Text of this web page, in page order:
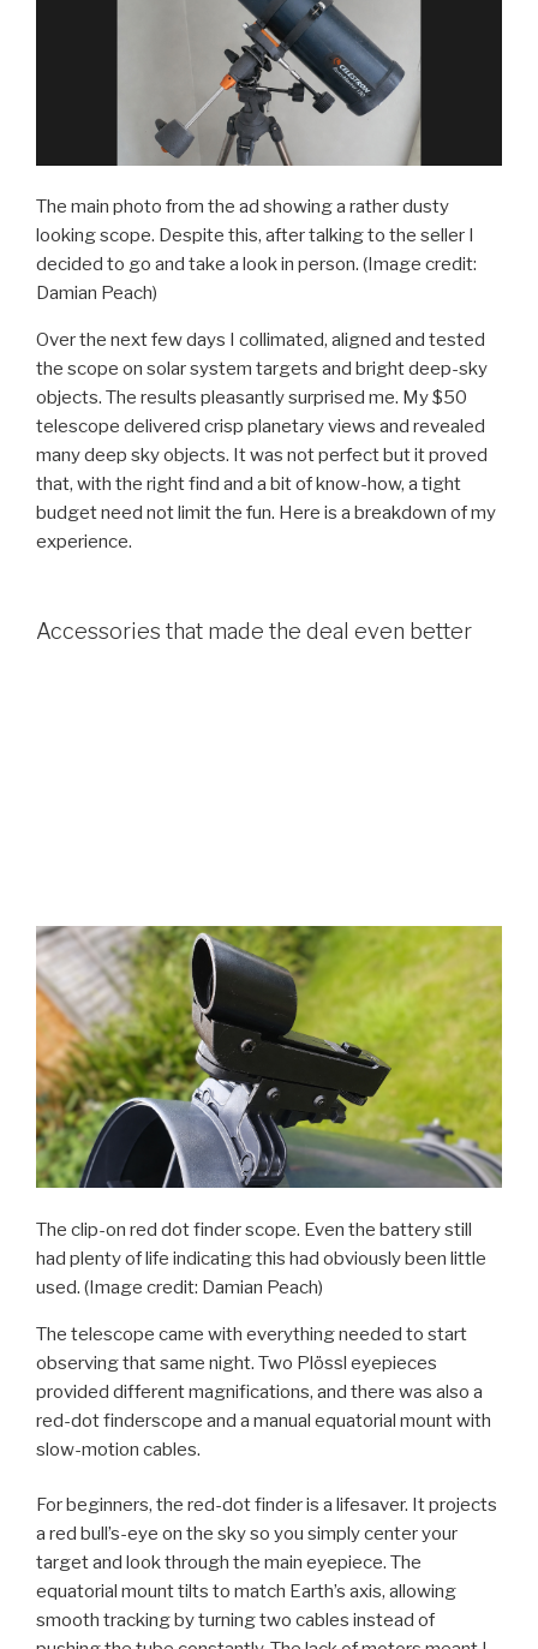
The main photo from the ad showing a rather dusty
looking scope. Despite this, after talking to the seller I
decided to go and take a look in person. (Image credit:
Damian Peach)
Over the next few days I collimated, aligned and tested
the scope on solar system targets and bright deep-sky
objects. The results pleasantly surprised me. My $50
telescope delivered crisp planetary views and revealed
many deep sky objects. It was not perfect but it proved
that, with the right find and a bit of know-how, a tight
budget need not limit the fun. Here is a breakdown of my
experience.
Accessories that made the deal even better
The clip-on red dot finder scope. Even the battery still
had plenty of life indicating this had obviously been little
used. (Image credit: Damian Peach)
The telescope came with everything needed to start
observing that same night. Two Plössl eyepieces
provided different magnifications, and there was also a
red-dot finderscope and a manual equatorial mount with
slow-motion cables.
For beginners, the red-dot finder is a lifesaver. It projects
a red bull’s-eye on the sky so you simply center your
target and look through the main eyepiece. The
equatorial mount tilts to match Earth’s axis, allowing
smooth tracking by turning two cables instead of